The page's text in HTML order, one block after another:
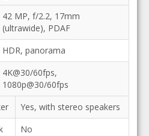
42 MP, f/2.2, 17mm
(ultrawide), PDAF
HDR, panorama
4K@30/60fps,
1080p@30/60fps
Yes, with stereo speakers
No